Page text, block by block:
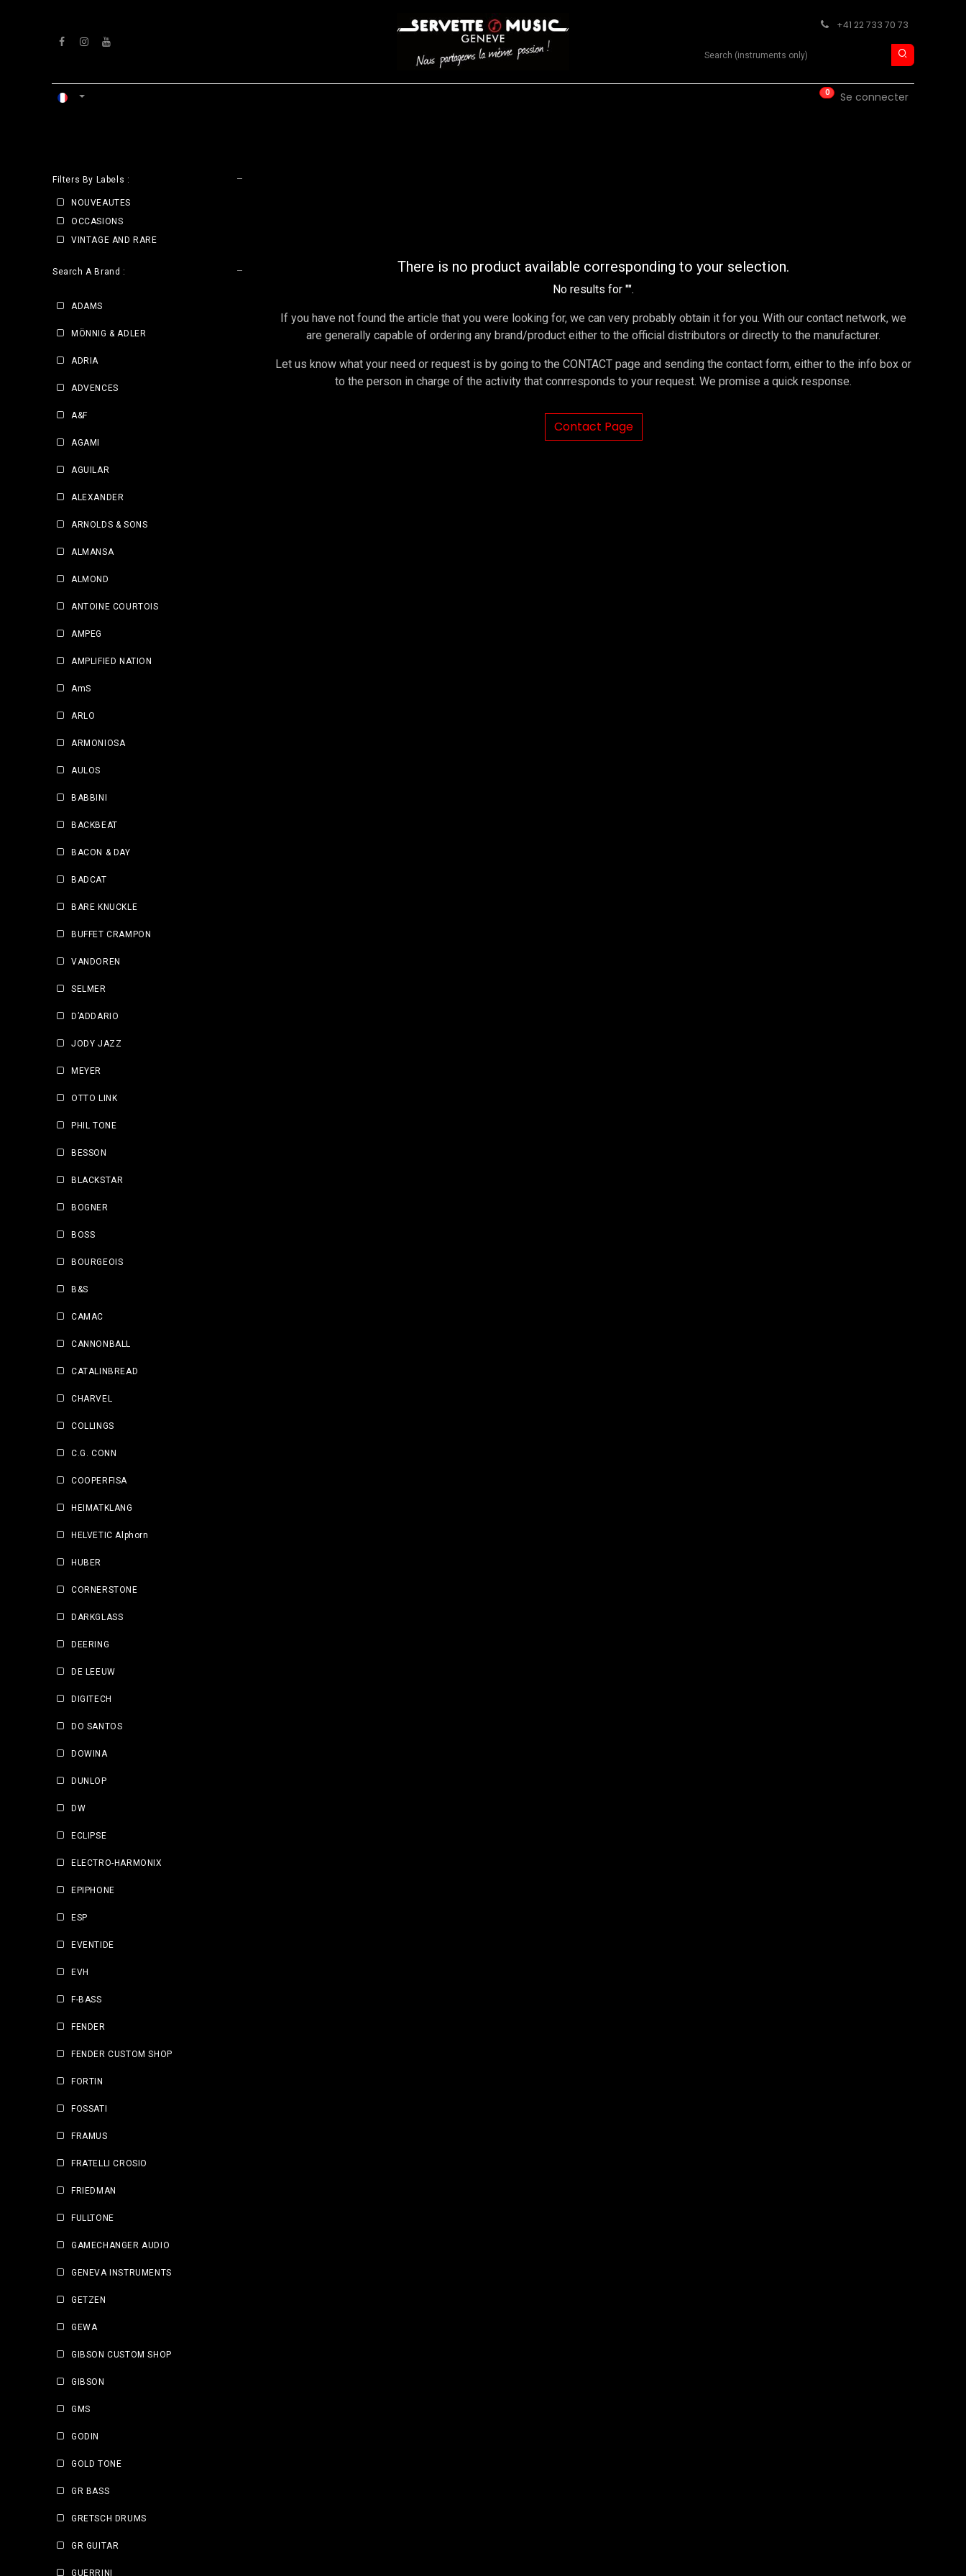
+41 22 733 70 73
Search product
0 Se connecter
Filters By Labels :
NOUVEAUTES
OCCASIONS
VINTAGE AND RARE
Search A Brand :
ADAMS
MÖNNIG & ADLER
ADRIA
ADVENCES
A&F
AGAMI
AGUILAR
ALEXANDER
ARNOLDS & SONS
ALMANSA
ALMOND
ANTOINE COURTOIS
AMPEG
AMPLIFIED NATION
AmS
ARLO
ARMONIOSA
AULOS
BABBINI
BACKBEAT
BACON & DAY
BADCAT
BARE KNUCKLE
BUFFET CRAMPON
VANDOREN
SELMER
D’ADDARIO
JODY JAZZ
MEYER
OTTO LINK
PHIL TONE
BESSON
BLACKSTAR
BOGNER
BOSS
BOURGEOIS
B&S
CAMAC
CANNONBALL
CATALINBREAD
CHARVEL
COLLINGS
C.G. CONN
COOPERFISA
HEIMATKLANG
HELVETIC Alphorn
HUBER
CORNERSTONE
DARKGLASS
DEERING
DE LEEUW
DIGITECH
DO SANTOS
DOWINA
DUNLOP
DW
ECLIPSE
ELECTRO-HARMONIX
EPIPHONE
ESP
EVENTIDE
EVH
F-BASS
FENDER
FENDER CUSTOM SHOP
FORTIN
FOSSATI
FRAMUS
FRATELLI CROSIO
FRIEDMAN
FULLTONE
GAMECHANGER AUDIO
GENEVA INSTRUMENTS
GETZEN
GEWA
GIBSON CUSTOM SHOP
GIBSON
GMS
GODIN
GOLD TONE
GR BASS
GRETSCH DRUMS
GR GUITAR
GUERRINI
There is no product available corresponding to your selection.
No results for "".
If you have not found the article that you were looking for, we can very probably obtain it for you. With our contact network, we
are generally capable of ordering any brand/product either to the official distributors or directly to the manufacturer.
Let us know what your need or request is by going to the CONTACT page and sending the contact form, either to the info box or
to the person in charge of the activity that conrresponds to your request. We promise a quick response.
Contact Page